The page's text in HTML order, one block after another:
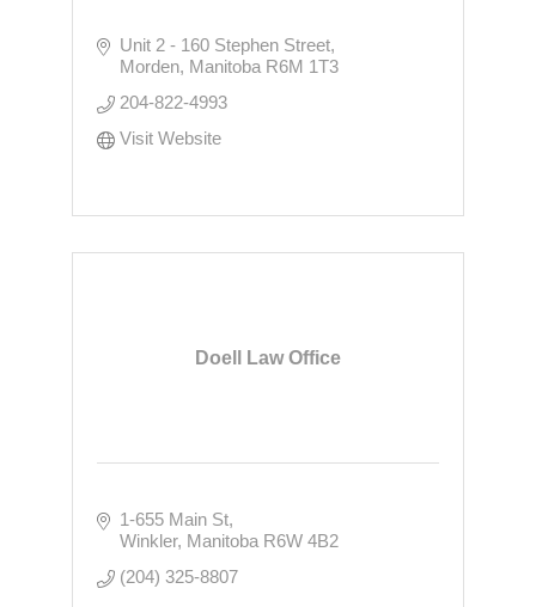
Unit 2 - 160 Stephen Street
Morden Manitoba R6M 1T3
204-822-4993
Visit Website
Doell Law Office
1-655 Main St
Winkler Manitoba R6W 4B2
(204) 325-8807